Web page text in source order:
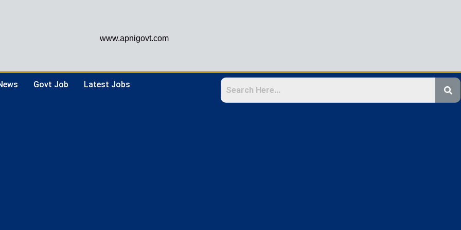
www.apnigovt.com
Govt Job Latest Jobs